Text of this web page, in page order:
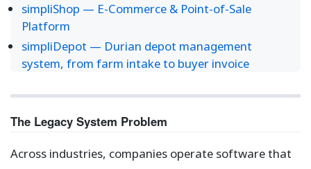
simpliShop — E-Commerce & Point-of-Sale
Platform
simpliDepot — Durian depot management
system, from farm intake to buyer invoice
The Legacy System Problem
Across industries, companies operate software that